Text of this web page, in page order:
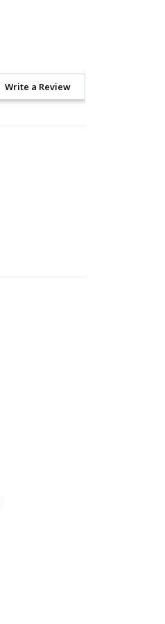
Write a Review